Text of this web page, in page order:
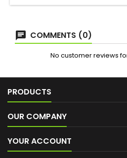
COMMENTS (0)
No customer reviews
PRODUCTS
OUR COMPANY
YOUR ACCOUNT